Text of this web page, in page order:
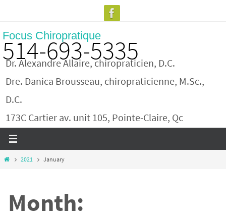
content
Focus Chiropratique
514-693-5335
Dr. Alexandre Allaire, chiropraticien, D.C.
Dre. Danica Brousseau, chiropraticienne, M.Sc.,
D.C.
173C Cartier av. unit 105, Pointe-Claire, Qc
Home2021 January
Month: